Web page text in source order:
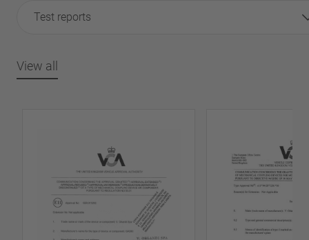
Test reports
View all